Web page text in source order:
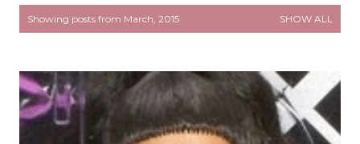
Showing posts from March, 2015 SHOW ALL